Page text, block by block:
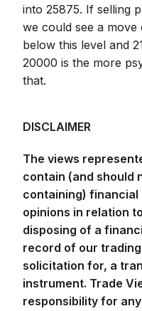
into 25875. If selling
we could see a
below this level and
20000 is the more
that.
DISCLAIMER
The views
contain (and should
containing) financial
opinions in relation
disposing of a
record of our
solicitation for, a
instrument. Trade
responsibility for